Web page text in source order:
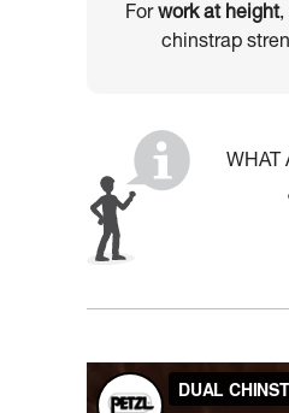
Forwork at height,
chinstrap
WHAT